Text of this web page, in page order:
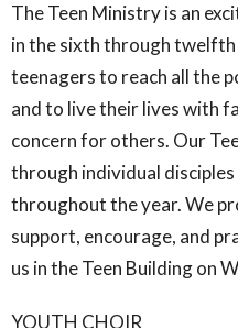
The Teen Ministry is an
in the sixth through
teenagers to reach all the
and to live their lives with
concern for others. Our
through individual
throughout the year. We
support, encourage, and
us in the Teen Building on
YOUTH CHOIR